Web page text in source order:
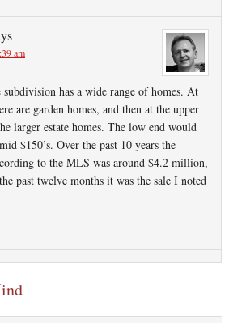
am
subdivision has a wide range of homes. At
are garden homes, and then at the upper
larger estate homes. The low end would
$150’s. Over the past 10 years the
to the MLS was around $4.2 million,
past twelve months it was the sale I noted